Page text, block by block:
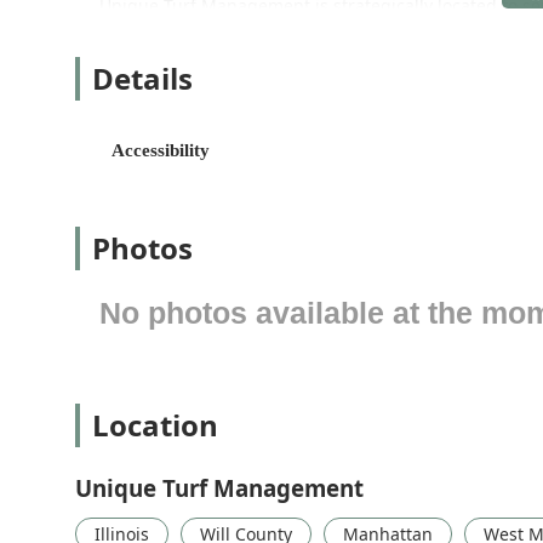
Unique Turf Management is strategically located to
The main location and operational hub is:
13339 W Manhattan-Monee Rd, Manhattan, IL
Recognizing the diverse needs of their clients, the
Extensive Range of Services Offered
design/build projects, catering to both residential
Lawn Maintenance:Regular mowing, trimming,
season.
Details
Accessibility
Photos
No photos available at the
Location
Unique Turf Management
Illinois Will County Manhattan
West